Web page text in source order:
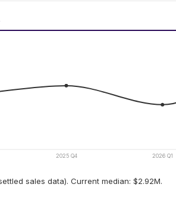
2025 Q4 2026 Q1
sales data). Current median: $2.92M.